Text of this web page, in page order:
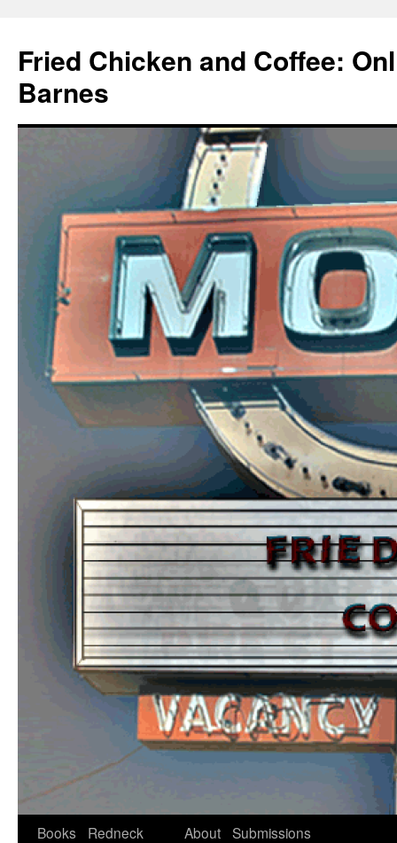
Fried Chicken and Coffee:
Barnes
Skip
Books
Redneck
About Submissions